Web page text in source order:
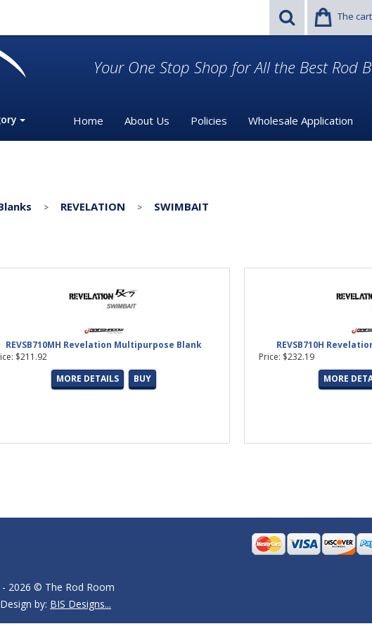
The
Your One Stop Shop for All the Best Rod
Home About Us Policies Wholesale Application
> REVELATION > SWIMBAIT
REVSB710MH Revelation Multipurpose Blank
$211.92
MORE DETAILS
BUY
REVSB710H
Price: $232.19
MORE
- 2026 © The Rod Room
by: BIS Designs...